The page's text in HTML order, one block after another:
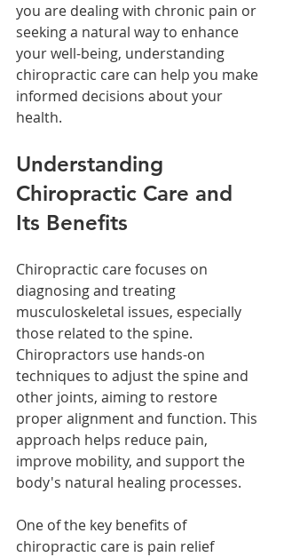
you are dealing with chronic pain or
seeking a natural way to enhance
your well-being, understanding
chiropractic care can help you make
informed decisions about your
health.
Understanding
Chiropractic Care and
Its Benefits
Chiropractic care focuses on
diagnosing and treating
musculoskeletal issues, especially
those related to the spine.
Chiropractors use hands-on
techniques to adjust the spine and
other joints, aiming to restore
proper alignment and function. This
approach helps reduce pain,
improve mobility, and support the
body's natural healing processes.
One of the key benefits of
chiropractic care is pain relief